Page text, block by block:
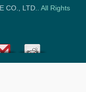
CO., LTD.. All Rights